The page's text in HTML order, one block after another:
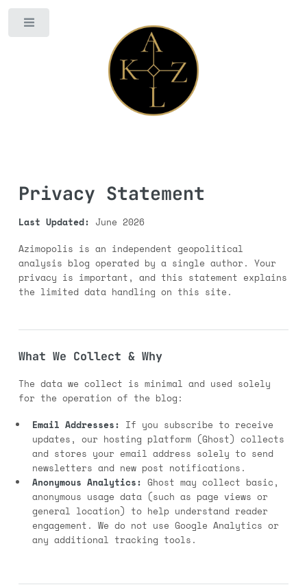
Privacy Statement
Last Updated: June 2026
Azimopolis is an independent geopolitical
analysis blog operated by a single author. Your
privacy is important, and this statement explains
the limited data handling on this site.
What We Collect & Why
The data we collect is minimal and used solely
for the operation of the blog:
Email Addresses: If you subscribe to receive
updates, our hosting platform (Ghost) collects
and stores your email address solely to send
newsletters and new post notifications.
Anonymous Analytics: Ghost may collect basic,
anonymous usage data (such as page views or
general location) to help understand reader
engagement. We do not use Google Analytics or
any additional tracking tools.